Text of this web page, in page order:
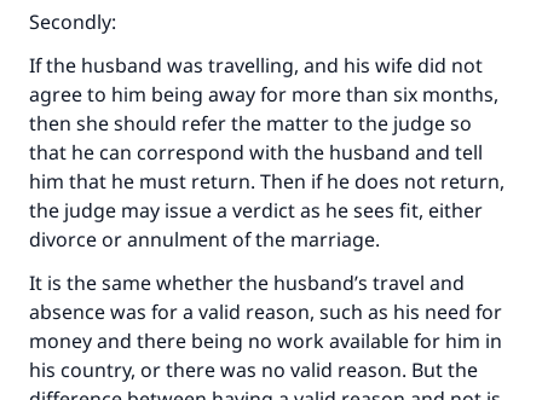
Secondly:
If the husband was travelling, and his wife did not
agree to him being away for more than six months,
then she should refer the matter to the judge so
that he can correspond with the husband and tell
him that he must return. Then if he does not return,
the judge may issue a verdict as he sees fit, either
divorce or annulment of the marriage.
It is the same whether the husband’s travel and
absence was for a valid reason, such as his need for
money and there being no work available for him in
his country, or there was no valid reason. But the